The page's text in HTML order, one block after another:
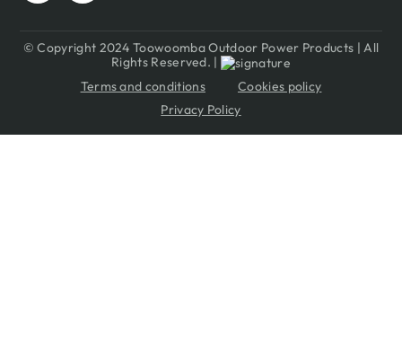
© Copyright 2024 Toowoomba Outdoor Power Products | All
Rights Reserved. |
Terms and conditions
Cookies policy
Privacy Policy